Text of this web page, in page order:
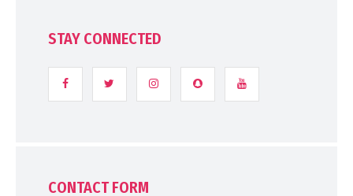
STAY CONNECTED
CONTACT FORM